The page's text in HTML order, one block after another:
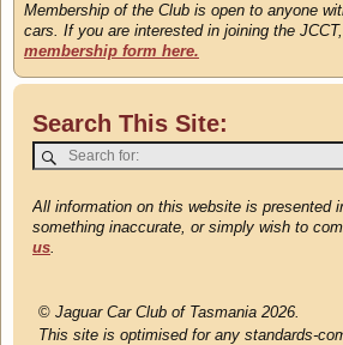
Membership of the Club is open to anyone
cars. If you are interested in joining the
membership form here.
Search This Site:
All information on this website is presented
something inaccurate, or simply wish to
us
© Jaguar Car Club of Tasmania 2026.
This site is optimised for any standards-